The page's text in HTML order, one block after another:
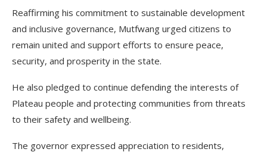
Reaffirming his commitment to sustainable development
and inclusive governance, Mutfwang urged citizens to
remain united and support efforts to ensure peace,
security, and prosperity in the state.
He also pledged to continue defending the interests of
Plateau people and protecting communities from threats
to their safety and wellbeing.
The governor expressed appreciation to residents,